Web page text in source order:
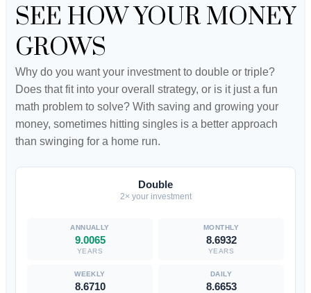
SEE HOW YOUR MONEY
GROWS
Why do you want your investment to double or triple?
Does that fit into your overall strategy, or is it just a fun
math problem to solve? With saving and growing your
money, sometimes hitting singles is a better approach
than swinging for a home run.
Double
2× your investment
9.0065
YEARS
8.6932
YEARS
8.6710 8.6653